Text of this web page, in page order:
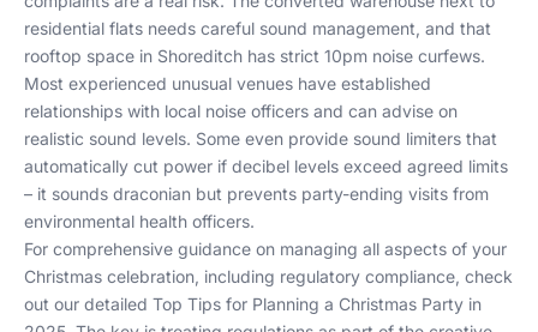
residential flats needs careful sound management, and that
rooftop space in Shoreditch has strict 10pm noise curfews.
Most experienced unusual venues have established
relationships with local noise officers and can advise on
realistic sound levels. Some even provide sound limiters that
automatically cut power if decibel levels exceed agreed limits
– it sounds draconian but prevents party-ending visits from
environmental health officers.
For comprehensive guidance on managing all aspects of your
Christmas celebration, including regulatory compliance, check
out our detailed Top Tips for Planning a Christmas Party in